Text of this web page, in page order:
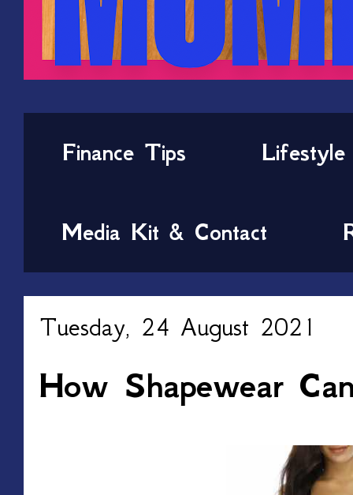
Finance Tips Lifestyle
Media Kit & Contact
Tuesday, 24 August 2021
How Shapewear